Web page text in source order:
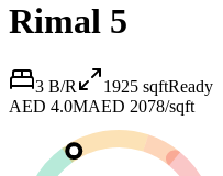
Rimal 5
3 B/R 1925 sqftReady
AED 4.0MAED 2078/sqft